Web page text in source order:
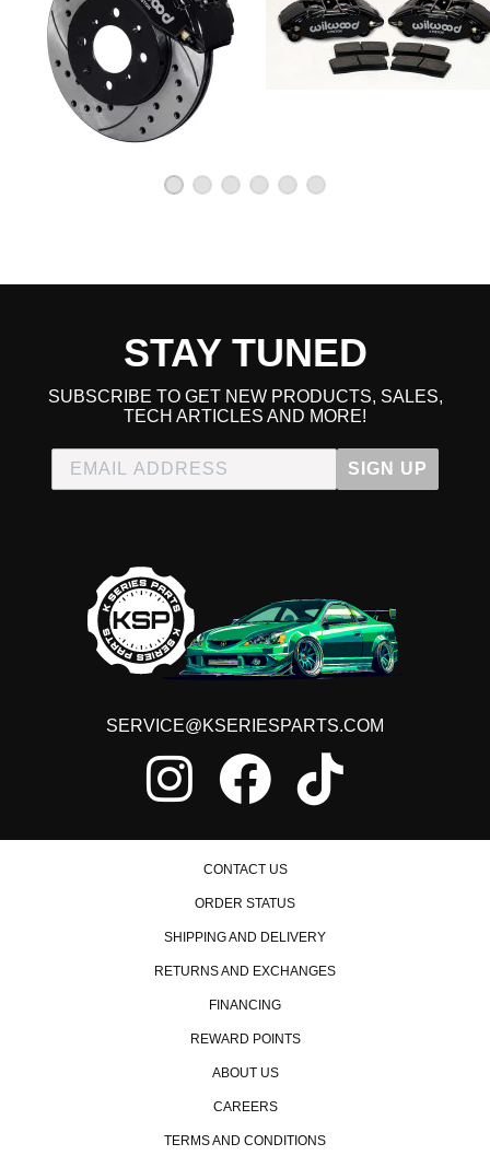
STAY TUNED
SUBSCRIBE TO GET NEW PRODUCTS, SALES,
TECH ARTICLES AND MORE!
SIGN UP
SERVICE@KSERIESPARTS.COM
CONTACT US
ORDER STATUS
SHIPPING AND DELIVERY
RETURNS AND EXCHANGES
FINANCING
REWARD POINTS
ABOUT US
CAREERS
TERMS AND CONDITIONS